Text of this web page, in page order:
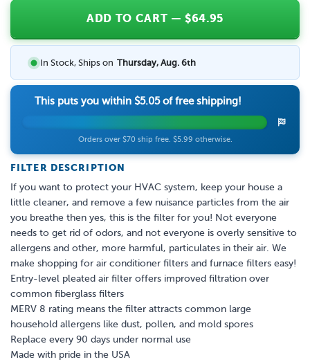
FILTER DESCRIPTION
If you want to protect your HVAC system, keep your house a
little cleaner, and remove a few nuisance particles from the air
you breathe then yes, this is the filter for you! Not everyone
needs to get rid of odors, and not everyone is overly sensitive to
allergens and other, more harmful, particulates in their air. We
make shopping for air conditioner filters and furnace filters easy!
Entry-level pleated air filter offers improved filtration over
common fiberglass filters
MERV 8 rating means the filter attracts common large
household allergens like dust, pollen, and mold spores
Replace every 90 days under normal use
Made with pride in the USA
ADD TO CART — $64.95
In Stock, Ships on Thursday, Aug. 6th
This puts you within $5.05of free shipping!
Orders over $70 ship free. $5.99 otherwise.